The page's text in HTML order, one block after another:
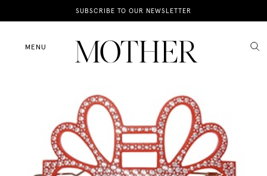
SUBSCRIBE TO OUR NEWSLETTER
MENU
News
Motherhood